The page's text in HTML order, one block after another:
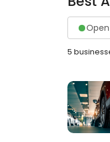
5